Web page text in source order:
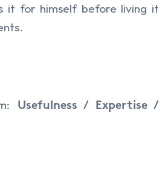
it for himself before living it
Usefulness / Expertise /